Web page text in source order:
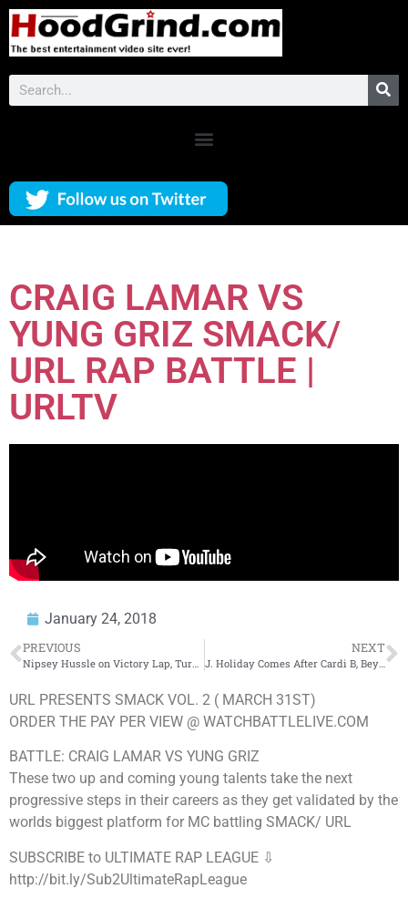
CRAIG LAMAR VS
YUNG GRIZ SMACK/
URL RAP BATTLE |
URLTV
January 24, 2018
PREVIOUS NEXT
J. Holiday Comes After Cardi B, Beyoncé, SZA Over Grammy Nominations
URL PRESENTS SMACK VOL. 2 ( MARCH 31ST)
ORDER THE PAY PER VIEW @ WATCHBATTLELIVE.COM
BATTLE: CRAIG LAMAR VS YUNG GRIZ
These two up and coming young talents take the next
progressive steps in their careers as they get validated by the
worlds biggest platform for MC battling SMACK/ URL
SUBSCRIBE to ULTIMATE RAP LEAGUE ⇩
http://bit.ly/Sub2UltimateRapLeague